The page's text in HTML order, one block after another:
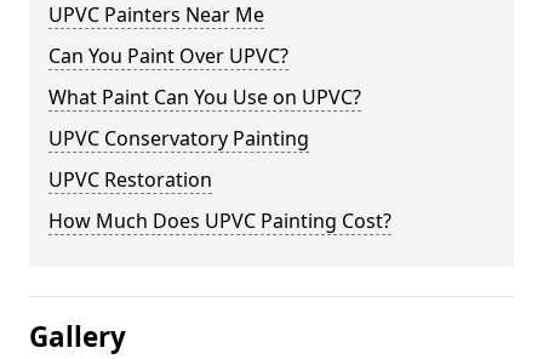
UPVC Painters Near Me
Can You Paint Over UPVC?
What Paint Can You Use on UPVC?
UPVC Conservatory Painting
UPVC Restoration
How Much Does UPVC Painting Cost?
Gallery